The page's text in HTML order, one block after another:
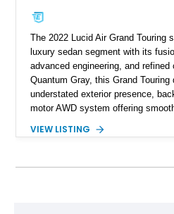
The 2022 Lucid Air Grand Touring
luxury sedan segment with its
advanced engineering, and
Quantum Gray, this Grand
understated exterior presence,
motor AWD system offering
interface, and a richly specified
VIEW LISTING